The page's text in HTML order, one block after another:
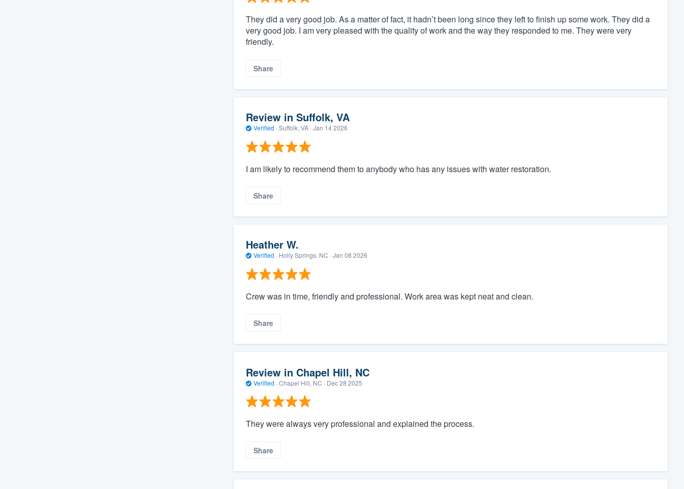
They did a very good job. As a matter of fact, it hadn’t been long since they left to finish up some work. They did a
very good job. I am very pleased with the quality of work and the way they responded to me. They were very
friendly.
Share
Review in Suffolk, VA
Verified · Suffolk, VA · Jan 14 2026
I am likely to recommend them to anybody who has any issues with water restoration.
Share
Heather W.
Verified · Holly Springs, NC · Jan 08 2026
Crew was in time, friendly and professional. Work area was kept neat and clean.
Share
Review in Chapel Hill, NC
Verified · Chapel Hill, NC · Dec 28 2025
They were always very professional and explained the process.
Share